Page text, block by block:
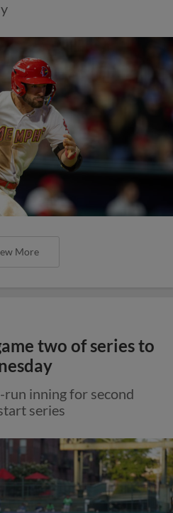
More
two of series to
run inning for second
series